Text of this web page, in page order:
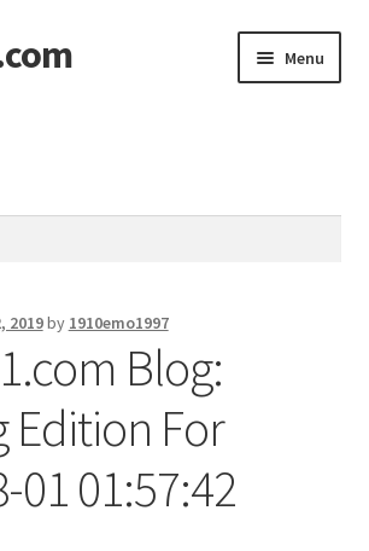
Menu
2019by 1910emo1997
Blog:
Edition For
01 01:57:42